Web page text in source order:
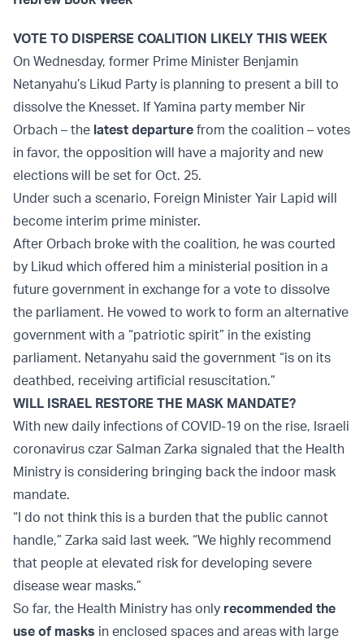
VOTE TO DISPERSE COALITION LIKELY THIS WEEK
On Wednesday, former Prime Minister Benjamin
Netanyahu’s Likud Party is planning to present a bill to
dissolve the Knesset. If Yamina party member Nir
Orbach – the latest departure from the coalition – votes
in favor, the opposition will have a majority and new
elections will be set for Oct. 25.
Under such a scenario, Foreign Minister Yair Lapid will
become interim prime minister.
After Orbach broke with the coalition, he was courted
by Likud which offered him a ministerial position in a
future government in exchange for a vote to dissolve
the parliament. He vowed to work to form an alternative
government with a “patriotic spirit” in the existing
parliament. Netanyahu said the government “is on its
deathbed, receiving artificial resuscitation.”
WILL ISRAEL RESTORE THE MASK MANDATE?
With new daily infections of COVID-19 on the rise, Israeli
coronavirus czar Salman Zarka signaled that the Health
Ministry is considering bringing back the indoor mask
mandate.
“I do not think this is a burden that the public cannot
handle,” Zarka said last week. “We highly recommend
that people at elevated risk for developing severe
disease wear masks.”
So far, the Health Ministry has only recommended the
use of masks in enclosed spaces and areas with large